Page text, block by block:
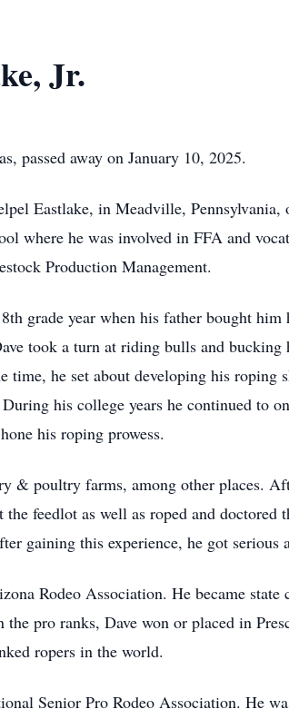
Jr.
passed away on January 10, 2025.
Eastlake, in Meadville, Pennsylvania,
where he was involved in FFA and
Production Management.
grade year when his father bought
took a turn at riding bulls and
time, he set about developing his roping
his college years he continued to
his roping prowess.
& poultry farms, among other places.
feedlot as well as roped and
gaining this experience, he got serious
Rodeo Association. He became
pro ranks, Dave won or placed in
ropers in the world.
Senior Pro Rodeo Association. He